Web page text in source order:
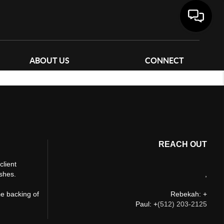
ABOUT US CONNECT
backing of
REACH OUT
Rebekah: +
Paul: +(512) 203-2125